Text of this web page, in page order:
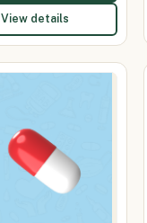
View details